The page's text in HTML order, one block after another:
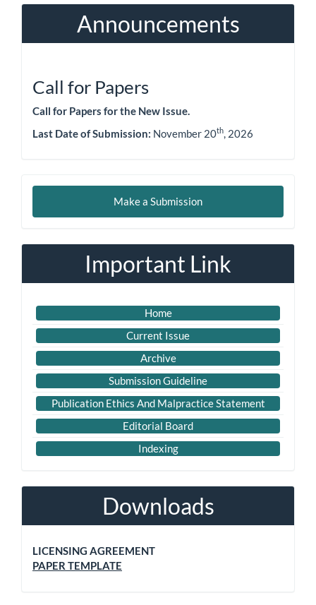
Announcements
Call for Papers
Call for Papers for the New Issue.
Last Date of Submission: November 20th , 2026
Make
Make a Submission
Important Link
Home
Current Issue
Archive
Submission Guideline
Publication Ethics And Malpractice Statement
Editorial Board
Indexing
Downloads
LICENSING AGREEMENT
PAPER TEMPLATE